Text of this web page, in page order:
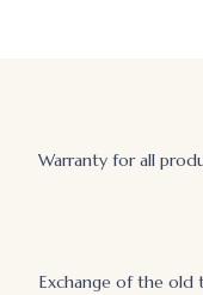
Warranty for all
Exchange of the old